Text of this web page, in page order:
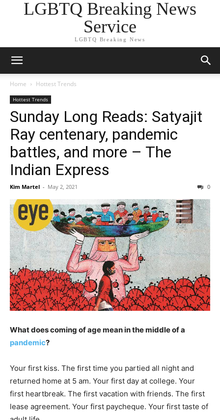
LGBTQ Breaking News
Service
LGBTQ Breaking News
Home Hottest Trends
Hottest Trends
Sunday Long Reads: Satyajit
Ray centenary, pandemic
battles, and more – The
Indian Express
Kim Martel - May 2, 2021 0
What does coming of age mean in the middle of a
pandemic?
Your first kiss. The first time you partied all night and
returned home at 5 am. Your first day at college. Your
first heartbreak. The first vacation with friends. The first
lease agreement. Your first paycheque. Your first taste of